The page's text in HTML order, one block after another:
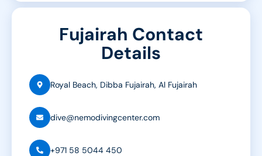
Fujairah Contact
Details
Royal Beach, Dibba Fujairah, Al Fujairah
dive@nemodivingcenter.com
+971 58 5044 450